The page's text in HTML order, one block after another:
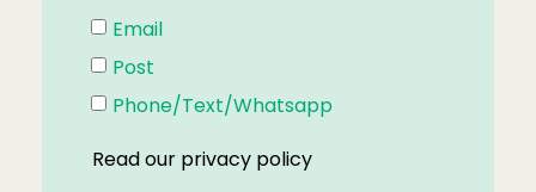
Email
Post
Phone/Text/Whatsapp
Read our privacy policy